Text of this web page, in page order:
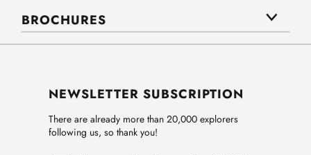
BROCHURES
NEWSLETTER SUBSCRIPTION
There are already more than 20,000 explorers
following us, so thank you!